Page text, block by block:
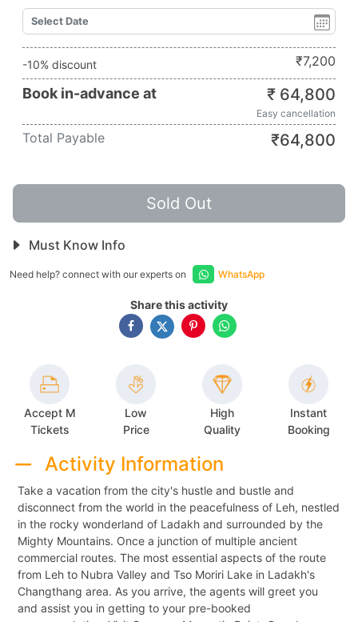
-10% discount ₹7,200
Book in-advance at ₹ 64,800
Easy cancellation
Total Payable ₹64,800
Sold Out
Must Know Info
Need help? connect with our experts on WhatsApp
Share this activity
Accept M
Tickets
Low
Price
High
Quality
Instant
Booking
Activity Information
Take a vacation from the city's hustle and bustle and
disconnect from the world in the peacefulness of Leh, nestled
in the rocky wonderland of Ladakh and surrounded by the
Mighty Mountains. Once a junction of multiple ancient
commercial routes. The most essential aspects of the route
from Leh to Nubra Valley and Tso Moriri Lake in Ladakh's
Changthang area. As you arrive, the agents will greet you
and assist you in getting to your pre-booked